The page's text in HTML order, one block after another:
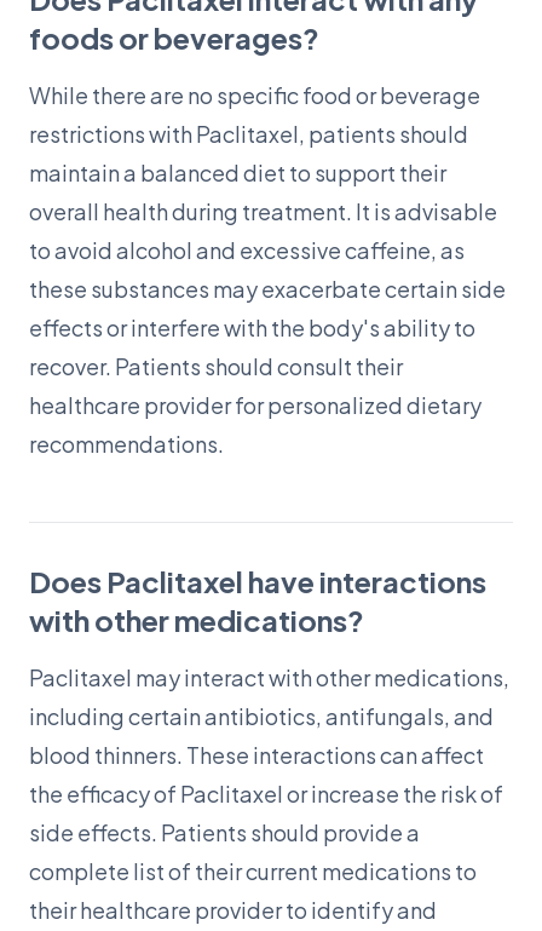
foods or beverages?
While there are no specific food or beverage
restrictions with Paclitaxel, patients should
maintain a balanced diet to support their
overall health during treatment. It is advisable
to avoid alcohol and excessive caffeine, as
these substances may exacerbate certain side
effects or interfere with the body's ability to
recover. Patients should consult their
healthcare provider for personalized dietary
recommendations.
Does Paclitaxel have interactions
with other medications?
Paclitaxel may interact with other medications,
including certain antibiotics, antifungals, and
blood thinners. These interactions can affect
the efficacy of Paclitaxel or increase the risk of
side effects. Patients should provide a
complete list of their current medications to
their healthcare provider to identify and